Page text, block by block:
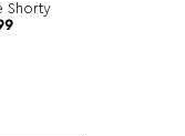
Shorty